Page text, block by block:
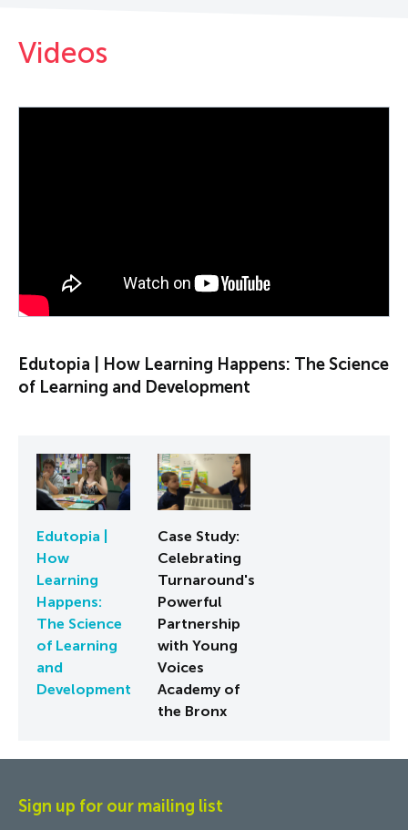
Videos
Edutopia | How Learning Happens: The Science
of Learning and Development
Edutopia |
How
Learning
Happens:
The Science
of Learning
and
Development
Case Study:
Celebrating
Turnaround's
Powerful
Partnership
with Young
Voices
Academy of
the Bronx
Sign up for our mailing list